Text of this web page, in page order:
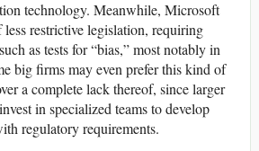
technology. Meanwhile, Microsoft
restrictive legislation, requiring
as tests for “bias,” most notably in
big firms may even prefer this kind of
a complete lack thereof, since larger
in specialized teams to develop
regulatory requirements.